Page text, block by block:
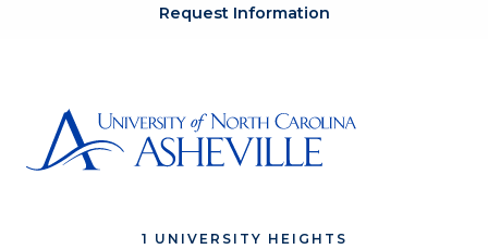
Request Information
1 UNIVERSITY HEIGHTS